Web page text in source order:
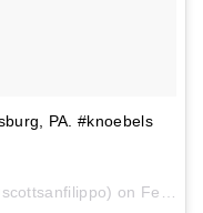
PA. #knoebels
on Feb 1, 2017 at 3:09pm PST